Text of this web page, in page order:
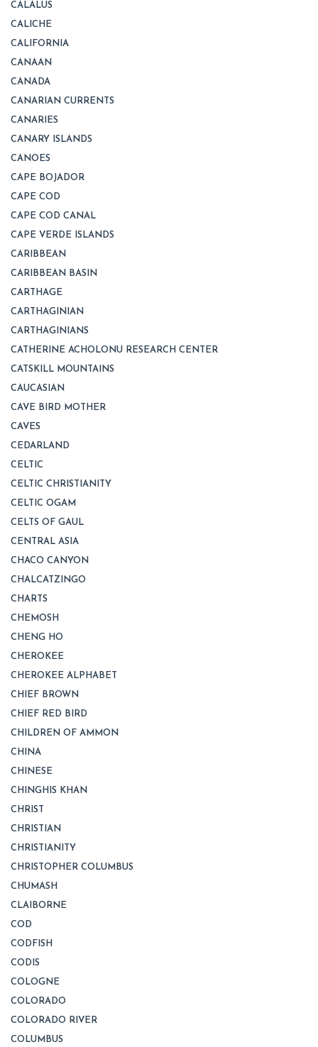
CALALUS
CALICHE
CALIFORNIA
CANAAN
CANADA
CANARIAN CURRENTS
CANARIES
CANARY ISLANDS
CANOES
CAPE BOJADOR
CAPE COD
CAPE COD CANAL
CAPE VERDE ISLANDS
CARIBBEAN
CARIBBEAN BASIN
CARTHAGE
CARTHAGINIAN
CARTHAGINIANS
CATHERINE ACHOLONU RESEARCH CENTER
CATSKILL MOUNTAINS
CAUCASIAN
CAVE BIRD MOTHER
CAVES
CEDARLAND
CELTIC
CELTIC CHRISTIANITY
CELTIC OGAM
CELTS OF GAUL
CENTRAL ASIA
CHACO CANYON
CHALCATZINGO
CHARTS
CHEMOSH
CHENG HO
CHEROKEE
CHEROKEE ALPHABET
CHIEF BROWN
CHIEF RED BIRD
CHILDREN OF AMMON
CHINA
CHINESE
CHINGHIS KHAN
CHRIST
CHRISTIAN
CHRISTIANITY
CHRISTOPHER COLUMBUS
CHUMASH
CLAIBORNE
COD
CODFISH
CODIS
COLOGNE
COLORADO
COLORADO RIVER
COLUMBUS